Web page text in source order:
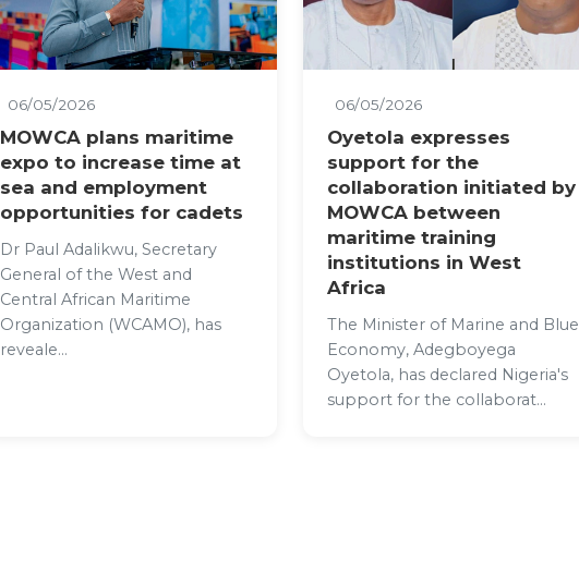
06/05/2026
MOWCA plans maritime
expo to increase time at
sea and employment
opportunities for cadets
Dr Paul Adalikwu, Secretary
General of the West and
Central African Maritime
Organization (WCAMO), has
reveale...
06/05/2026
Oyetola expresses
support for the
collaboration initiated by
MOWCA between
maritime training
institutions in West
Africa
The Minister of Marine and Blue
Economy, Adegboyega
Oyetola, has declared Nigeria's
support for the collaborat...